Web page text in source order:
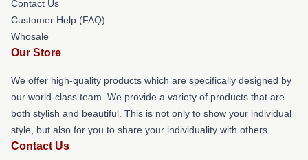
Contact Us
Customer Help (FAQ)
Whosale
Our Store
We offer high-quality products which are specifically designed by
our world-class team. We provide a variety of products that are
both stylish and beautiful. This is not only to show your individual
style, but also for you to share your individuality with others.
Contact Us